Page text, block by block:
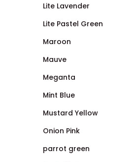
Lite Lavender
Lite Pastel Green
Maroon
Mauve
Meganta
Mint Blue
Mustard Yellow
Onion Pink
parrot green